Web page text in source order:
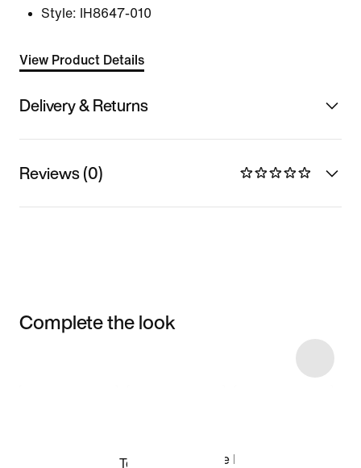
Style:
IH8647-010
View Product Details
Delivery & Returns
Reviews (0)
Complete the look